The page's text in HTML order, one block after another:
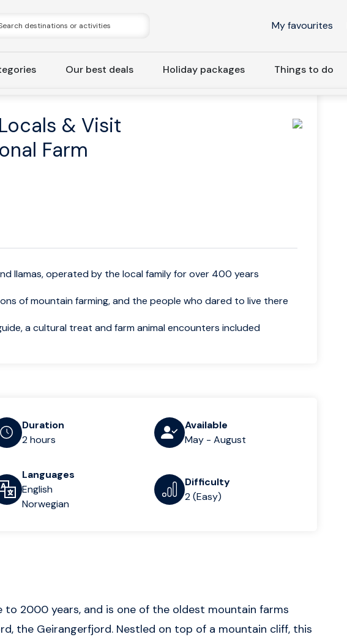
My favourites
Our best deals Holiday packages Things to do
& Visit
Farm
llamas, operated by the local family for over 400 years
of mountain farming, and the people who dared to live there
a cultural treat and farm animal encounters included
Duration
2 hours
Available
May - August
Languages
English
Norwegian
Difficulty
2 (Easy)
2000 years, and is one of the oldest mountain farms
the Geirangerfjord. Nestled on top of a mountain cliff, this